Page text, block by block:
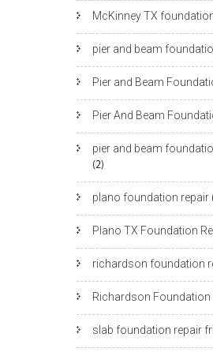
McKinney TX
pier and beam
Pier and Beam
Pier And Beam
pier and beam
(2)
plano foundation repair
Plano TX Foundation
richardson foundation
Richardson Foundation
slab foundation repair